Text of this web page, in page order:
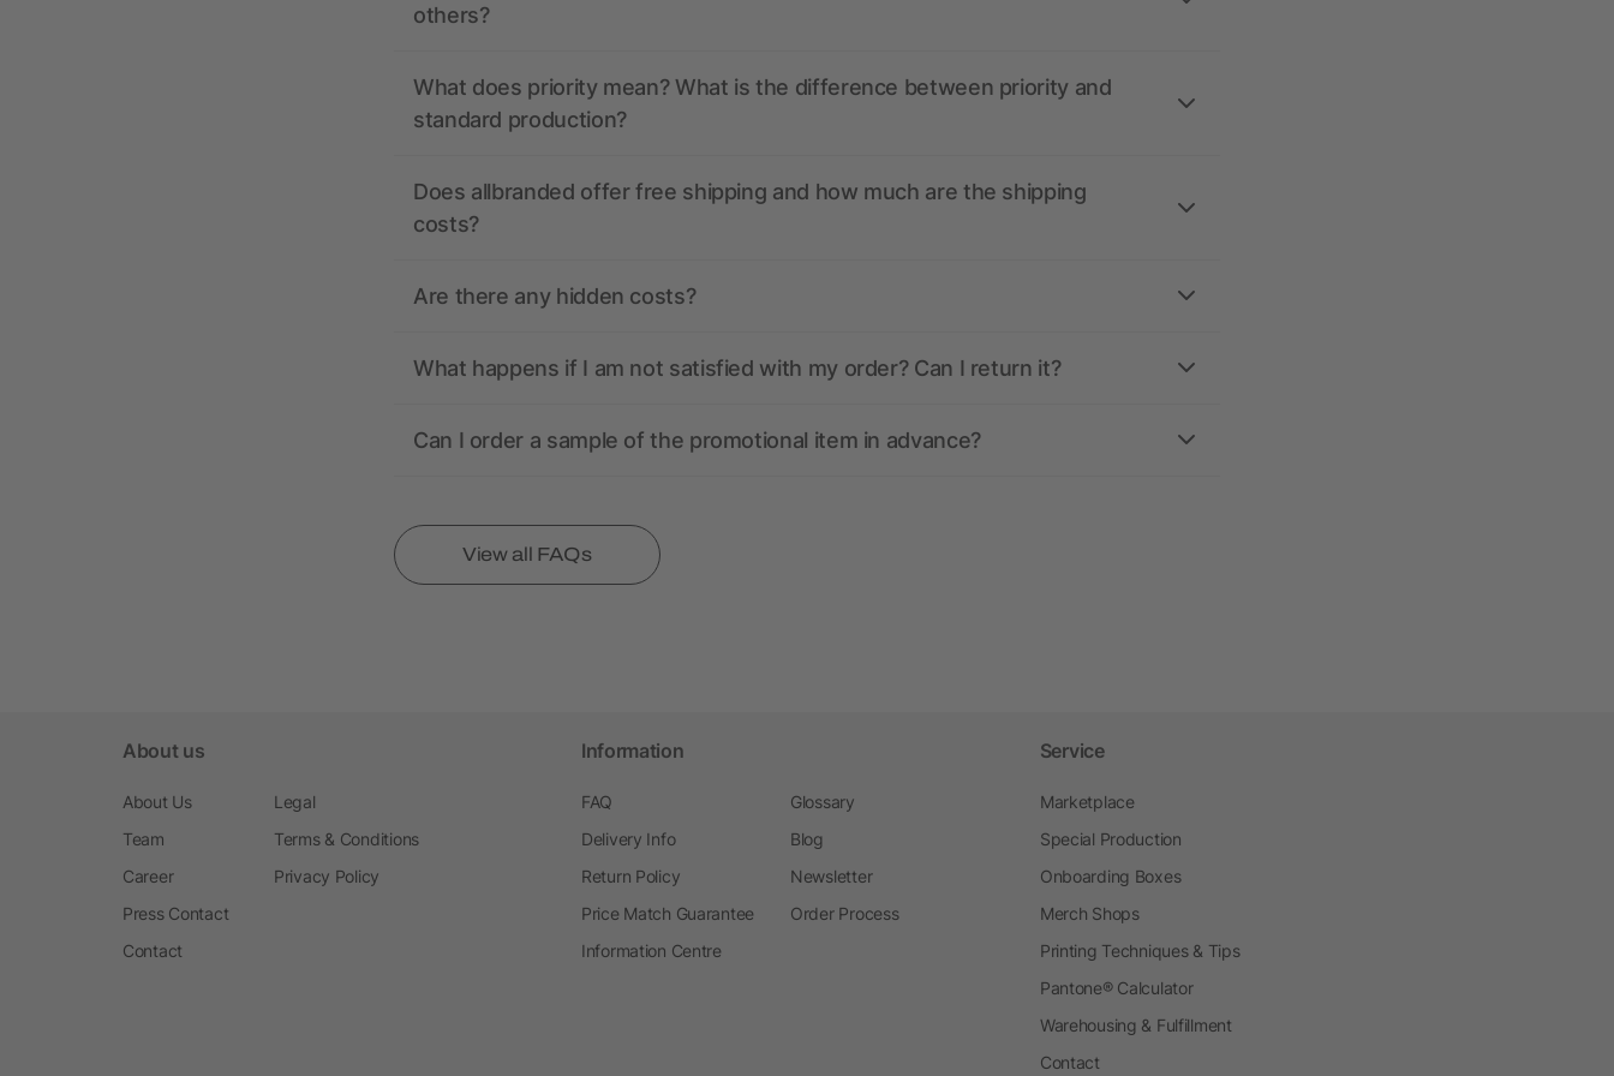
others?
What does priority mean? What is the difference between priority and
standard production?
Does allbranded offer free shipping and how much are the shipping
costs?
Are there any hidden costs?
What happens if I am not satisfied with my order? Can I return it?
Can I order a sample of the promotional item in advance?
View all FAQs
About us
About Us
Team
Career
Press Contact
Contact
Legal
Terms & Conditions
Privacy Policy
Information
FAQ
Delivery Info
Return Policy
Price Match Guarantee
Information Centre
Glossary
Blog
Newsletter
Order Process
Service
Marketplace
Special Production
Onboarding Boxes
Merch Shops
Printing Techniques & Tips
Pantone® Calculator
Warehousing & Fulfillment
Contact